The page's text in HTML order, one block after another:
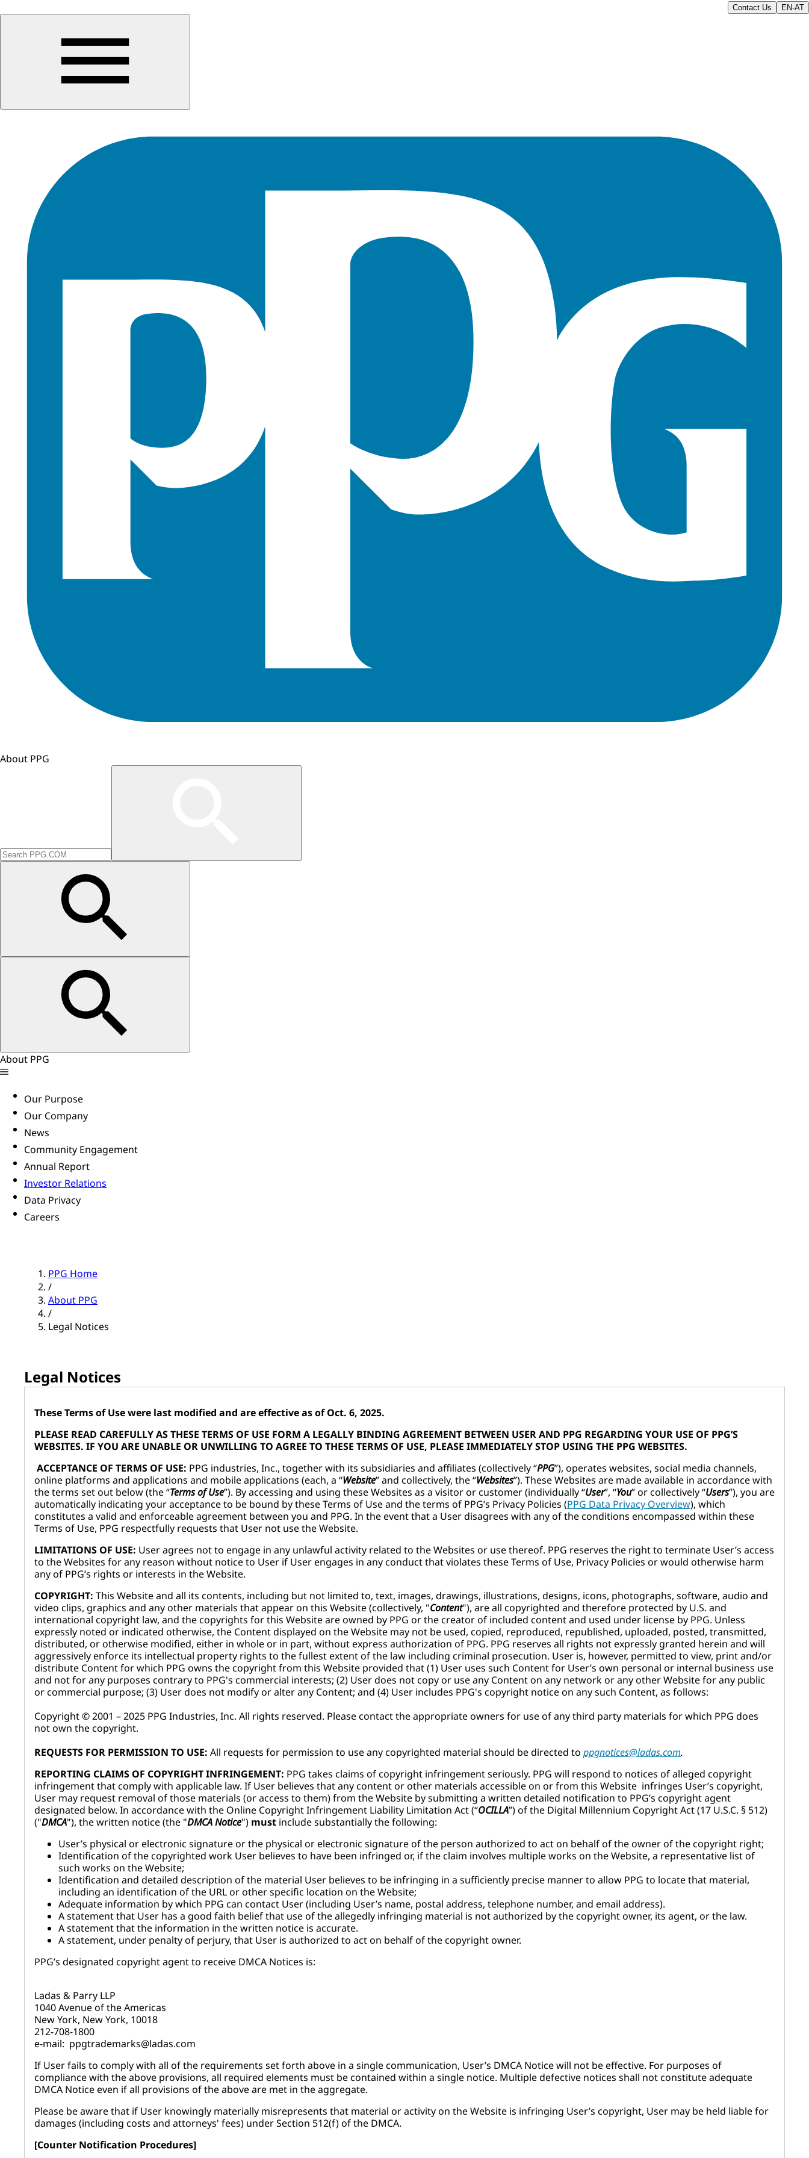
Contact Us EN-AT
About PPG
About PPG
Our Purpose
Our Company
News
Community Engagement
Annual Report
Investor Relations
Data Privacy
Careers
PPG Home
/
About PPG
/
Legal Notices
Legal Notices
These Terms of Use were last modified and are effective as of Oct. 6, 2025.
PLEASE READ CAREFULLY AS THESE TERMS OF USE FORM A LEGALLY BINDING AGREEMENT BETWEEN USER AND PPG REGARDING YOUR USE OF PPG’S
WEBSITES. IF YOU ARE UNABLE OR UNWILLING TO AGREE TO THESE TERMS OF USE, PLEASE IMMEDIATELY STOP USING THE PPG WEBSITES.
ACCEPTANCE OF TERMS OF USE: PPG industries, Inc., together with its subsidiaries and affiliates (collectively “PPG”), operates websites, social media channels,
online platforms and applications and mobile applications (each, a “Website” and collectively, the “Websites”). These Websites are made available in accordance with
the terms set out below (the “Terms of Use”). By accessing and using these Websites as a visitor or customer (individually “User”, “You” or collectively “Users”), you are
automatically indicating your acceptance to be bound by these Terms of Use and the terms of PPG’s Privacy Policies (PPG Data Privacy Overview), which
constitutes a valid and enforceable agreement between you and PPG. In the event that a User disagrees with any of the conditions encompassed within these
Terms of Use, PPG respectfully requests that User not use the Website.
LIMITATIONS OF USE: User agrees not to engage in any unlawful activity related to the Websites or use thereof. PPG reserves the right to terminate User’s access
to the Websites for any reason without notice to User if User engages in any conduct that violates these Terms of Use, Privacy Policies or would otherwise harm
any of PPG’s rights or interests in the Website.
COPYRIGHT: This Website and all its contents, including but not limited to, text, images, drawings, illustrations, designs, icons, photographs, software, audio and
video clips, graphics and any other materials that appear on this Website (collectively, "Content"), are all copyrighted and therefore protected by U.S. and
international copyright law, and the copyrights for this Website are owned by PPG or the creator of included content and used under license by PPG. Unless
expressly noted or indicated otherwise, the Content displayed on the Website may not be used, copied, reproduced, republished, uploaded, posted, transmitted,
distributed, or otherwise modified, either in whole or in part, without express authorization of PPG. PPG reserves all rights not expressly granted herein and will
aggressively enforce its intellectual property rights to the fullest extent of the law including criminal prosecution. User is, however, permitted to view, print and/or
distribute Content for which PPG owns the copyright from this Website provided that (1) User uses such Content for User’s own personal or internal business use
and not for any purposes contrary to PPG's commercial interests; (2) User does not copy or use any Content on any network or any other Website for any public
or commercial purpose; (3) User does not modify or alter any Content; and (4) User includes PPG's copyright notice on any such Content, as follows:
Copyright © 2001 – 2025 PPG Industries, Inc. All rights reserved. Please contact the appropriate owners for use of any third party materials for which PPG does
not own the copyright.
REQUESTS FOR PERMISSION TO USE: All requests for permission to use any copyrighted material should be directed to ppgnotices@ladas.com.
REPORTING CLAIMS OF COPYRIGHT INFRINGEMENT: PPG takes claims of copyright infringement seriously. PPG will respond to notices of alleged copyright
infringement that comply with applicable law. If User believes that any content or other materials accessible on or from this Website infringes User’s copyright,
User may request removal of those materials (or access to them) from the Website by submitting a written detailed notification to PPG’s copyright agent
designated below. In accordance with the Online Copyright Infringement Liability Limitation Act (“OCILLA”) of the Digital Millennium Copyright Act (17 U.S.C. § 512)
("DMCA"), the written notice (the "DMCA Notice") must include substantially the following:
User’s physical or electronic signature or the physical or electronic signature of the person authorized to act on behalf of the owner of the copyright right;
Identification of the copyrighted work User believes to have been infringed or, if the claim involves multiple works on the Website, a representative list of
such works on the Website;
Identification and detailed description of the material User believes to be infringing in a sufficiently precise manner to allow PPG to locate that material,
including an identification of the URL or other specific location on the Website;
Adequate information by which PPG can contact User (including User’s name, postal address, telephone number, and email address).
A statement that User has a good faith belief that use of the allegedly infringing material is not authorized by the copyright owner, its agent, or the law.
A statement that the information in the written notice is accurate.
A statement, under penalty of perjury, that User is authorized to act on behalf of the copyright owner.
PPG’s designated copyright agent to receive DMCA Notices is:
Ladas & Parry LLP
1040 Avenue of the Americas
New York, New York, 10018
212-708-1800
e-mail: ppgtrademarks@ladas.com
If User fails to comply with all of the requirements set forth above in a single communication, User’s DMCA Notice will not be effective. For purposes of
compliance with the above provisions, all required elements must be contained within a single notice. Multiple defective notices shall not constitute adequate
DMCA Notice even if all provisions of the above are met in the aggregate.
Please be aware that if User knowingly materially misrepresents that material or activity on the Website is infringing User’s copyright, User may be held liable for
damages (including costs and attorneys' fees) under Section 512(f) of the DMCA.
[Counter Notification Procedures]